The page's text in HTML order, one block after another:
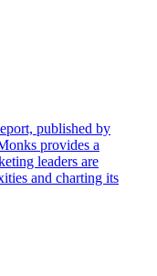
published by
provides a
leaders are
and charting its